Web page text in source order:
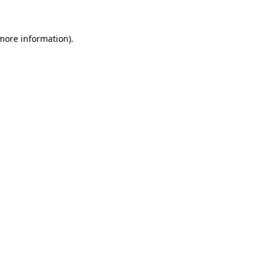
information).